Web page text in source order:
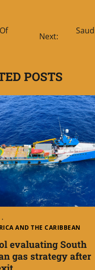
Next:
POSTS
AND THE CARIBBEAN
evaluating South
gas strategy after